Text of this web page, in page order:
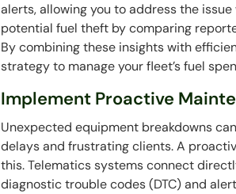
alerts, allowing you to address the
potential fuel theft by comparing
By combining these insights with
strategy to manage your fleet’s fuel
Implement Proactive
Unexpected equipment breakdowns
delays and frustrating clients. A
this. Telematics systems connect
diagnostic trouble codes (DTC) and